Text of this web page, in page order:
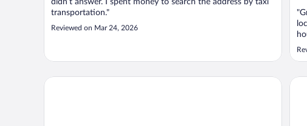
didn’t answer. I spent money to search the address by taxi
transportation."
Reviewed on Mar 24, 2026
AC Hotel Santiago de los Caballeros